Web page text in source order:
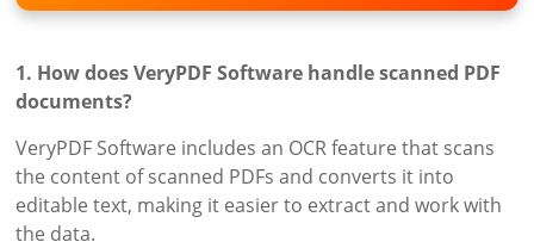
1. How does VeryPDF Software handle scanned PDF
documents?
VeryPDF Software includes an OCR feature that scans
the content of scanned PDFs and converts it into
editable text, making it easier to extract and work with
the data.